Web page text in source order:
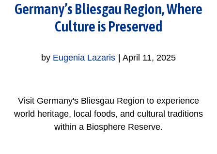
Germany’s Bliesgau Region, Where
Culture is Preserved
by Eugenia Lazaris April 11, 2025
Visit Germany's Bliesgau Region to experience
world heritage, local foods, and cultural traditions
within a Biosphere Reserve.